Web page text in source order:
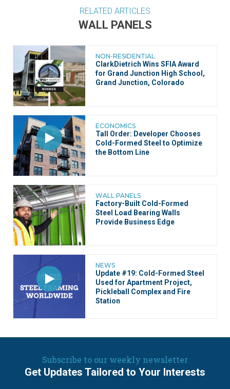
RELATED ARTICLES
WALL PANELS
NON-RESIDENTIAL
ClarkDietrich Wins SFIA Award
for Grand Junction High School,
Grand Junction, Colorado
ECONOMICS
Tall Order: Developer Chooses
Cold-Formed Steel to Optimize
the Bottom Line
WALL PANELS
Factory-Built Cold-Formed
Steel Load Bearing Walls
Provide Business Edge
NEWS
Update #19: Cold-Formed Steel
Used for Apartment Project,
Pickleball Complex and Fire
Station
Subscribe to our weekly newsletter
Get Updates Tailored to Your Interests